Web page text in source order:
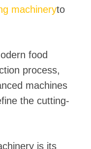
machineryto
food
process,
machines
the cutting-
is its